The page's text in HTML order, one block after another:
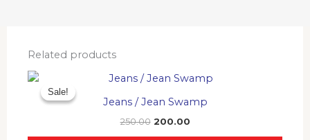
Related products
Sale!
Jeans / Jean Swamp
250.00
Original
was:
200.00
Current
price
is:
₹200.00.
Sale!